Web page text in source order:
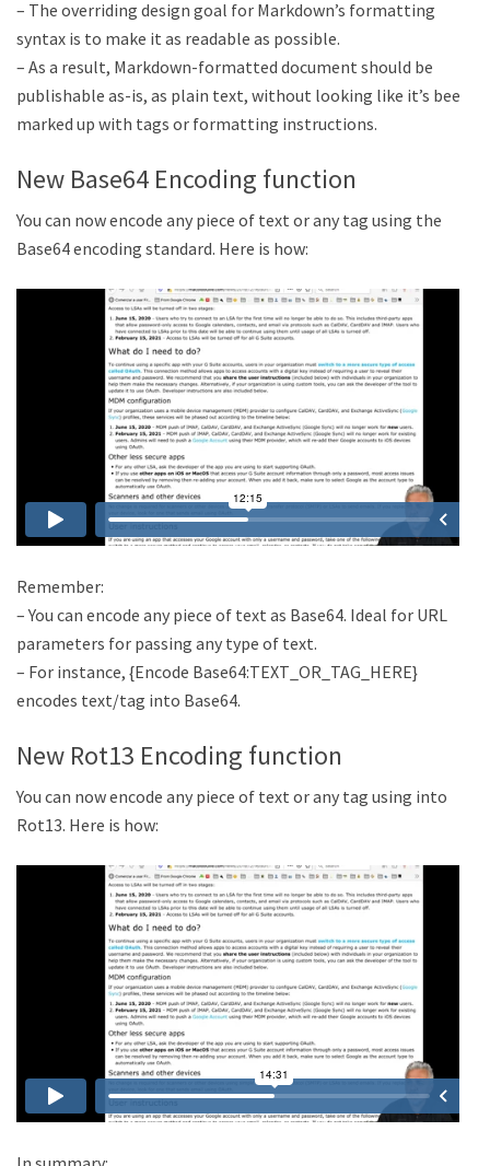
– The overriding design goal for Markdown’s formatting
syntax is to make it as readable as possible.
– As a result, Markdown-formatted document should be
publishable as-is, as plain text, without looking like it’s been
marked up with tags or formatting instructions.
New Base64 Encoding function
You can now encode any piece of text or any tag using the
Base64 encoding standard. Here is how:
Remember:
– You can encode any piece of text as Base64. Ideal for URL
parameters for passing any type of text.
– For instance, {Encode Base64:TEXT_OR_TAG_HERE}
encodes text/tag into Base64.
New Rot13 Encoding function
You can now encode any piece of text or any tag using into
Rot13. Here is how: